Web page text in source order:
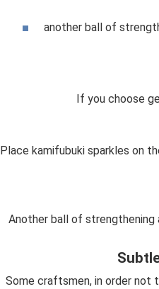
another ball of
If you choose
Place kamifubuki sparkles on
Another ball of strengthening
Some craftsmen, in order